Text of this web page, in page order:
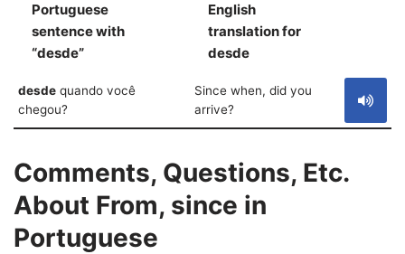
Portuguese
sentence with
“desde”
English
translation for
desde
desde quando você
chegou?
Since when, did you
arrive?
Comments, Questions, Etc.
About From, since in
Portuguese